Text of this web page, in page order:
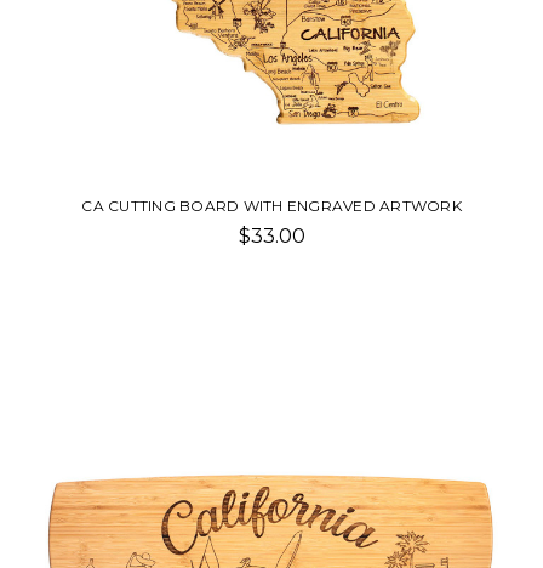
CA CUTTING BOARD WITH ENGRAVED ARTWORK
$33.00